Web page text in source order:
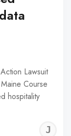
Lawsuit
Course
hospitality